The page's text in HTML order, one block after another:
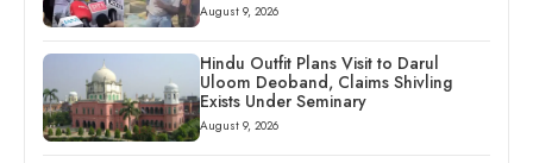
August 9, 2026
Hindu Outfit Plans Visit to Darul
Uloom Deoband, Claims Shivling
Exists Under Seminary
August 9, 2026